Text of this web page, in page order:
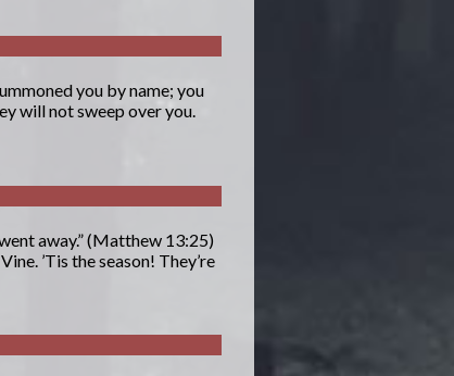
you by name; you
will not sweep over you.
away.” (Matthew 13:25)
’Tis the season! They’re